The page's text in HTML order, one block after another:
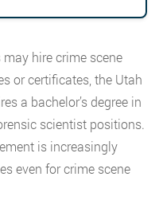
hire crime scene
or certificates, the Utah
a bachelor’s degree in
scientist positions.
is increasingly
even for crime scene